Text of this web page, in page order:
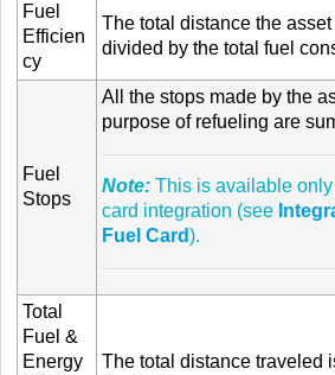
Fuel
Efficien
cy
The total distance the
divided by the total fuel
Fuel
Stops
All the stops made by the
purpose of refueling are
Note: This is available only
card integration (see
Fuel Card ).
Total
Fuel &
Energy
The total distance traveled